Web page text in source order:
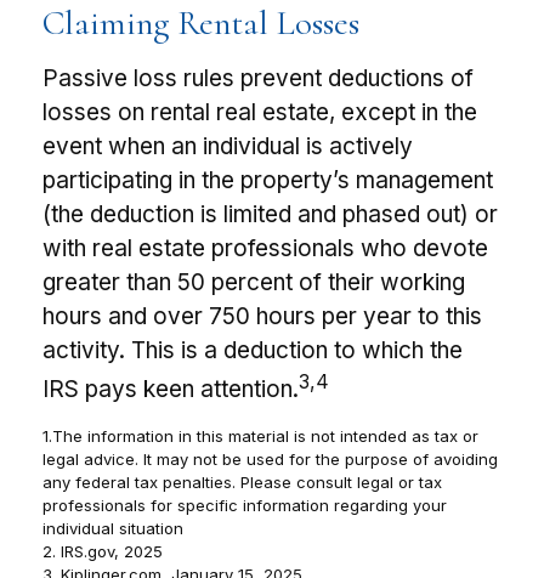
Claiming Rental Losses
Passive loss rules prevent deductions of
losses on rental real estate, except in the
event when an individual is actively
participating in the property’s management
(the deduction is limited and phased out) or
with real estate professionals who devote
greater than 50 percent of their working
hours and over 750 hours per year to this
activity. This is a deduction to which the
IRS pays keen attention.3,4
1.The information in this material is not intended as tax or
legal advice. It may not be used for the purpose of avoiding
any federal tax penalties. Please consult legal or tax
professionals for specific information regarding your
individual situation
2. IRS.gov, 2025